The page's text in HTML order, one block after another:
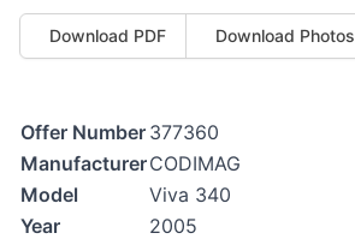
Download PDF Download Photos
Offer Number 377360
ManufacturerCODIMAG
Model
Viva 340
Year
2005